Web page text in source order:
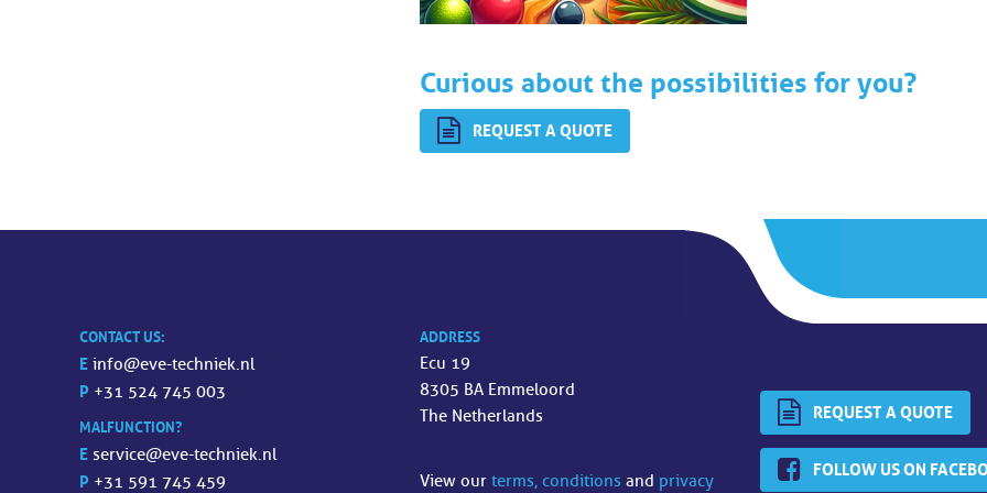
Curious about the possibilities for you?
REQUEST A QUOTE
CONTACT US:
E info@eve-techniek.nl
P +31 524 745 003
MALFUNCTION?
E service@eve-techniek.nl
P +31 591 745 459
ADDRESS
Ecu 19
8305 BA Emmeloord
The Netherlands
View our terms, conditions and privacy
REQUEST A QUOTE
FOLLOW US ON